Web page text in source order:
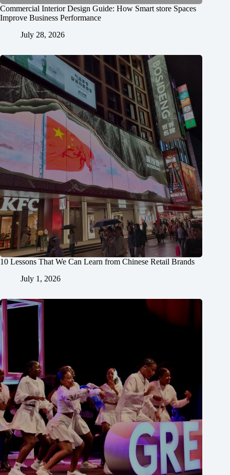
Commercial Interior Design Guide: How Smart store Spaces
Improve Business Performance
July 28, 2026
10 Lessons That We Can Learn from Chinese Retail Brands
July 1, 2026